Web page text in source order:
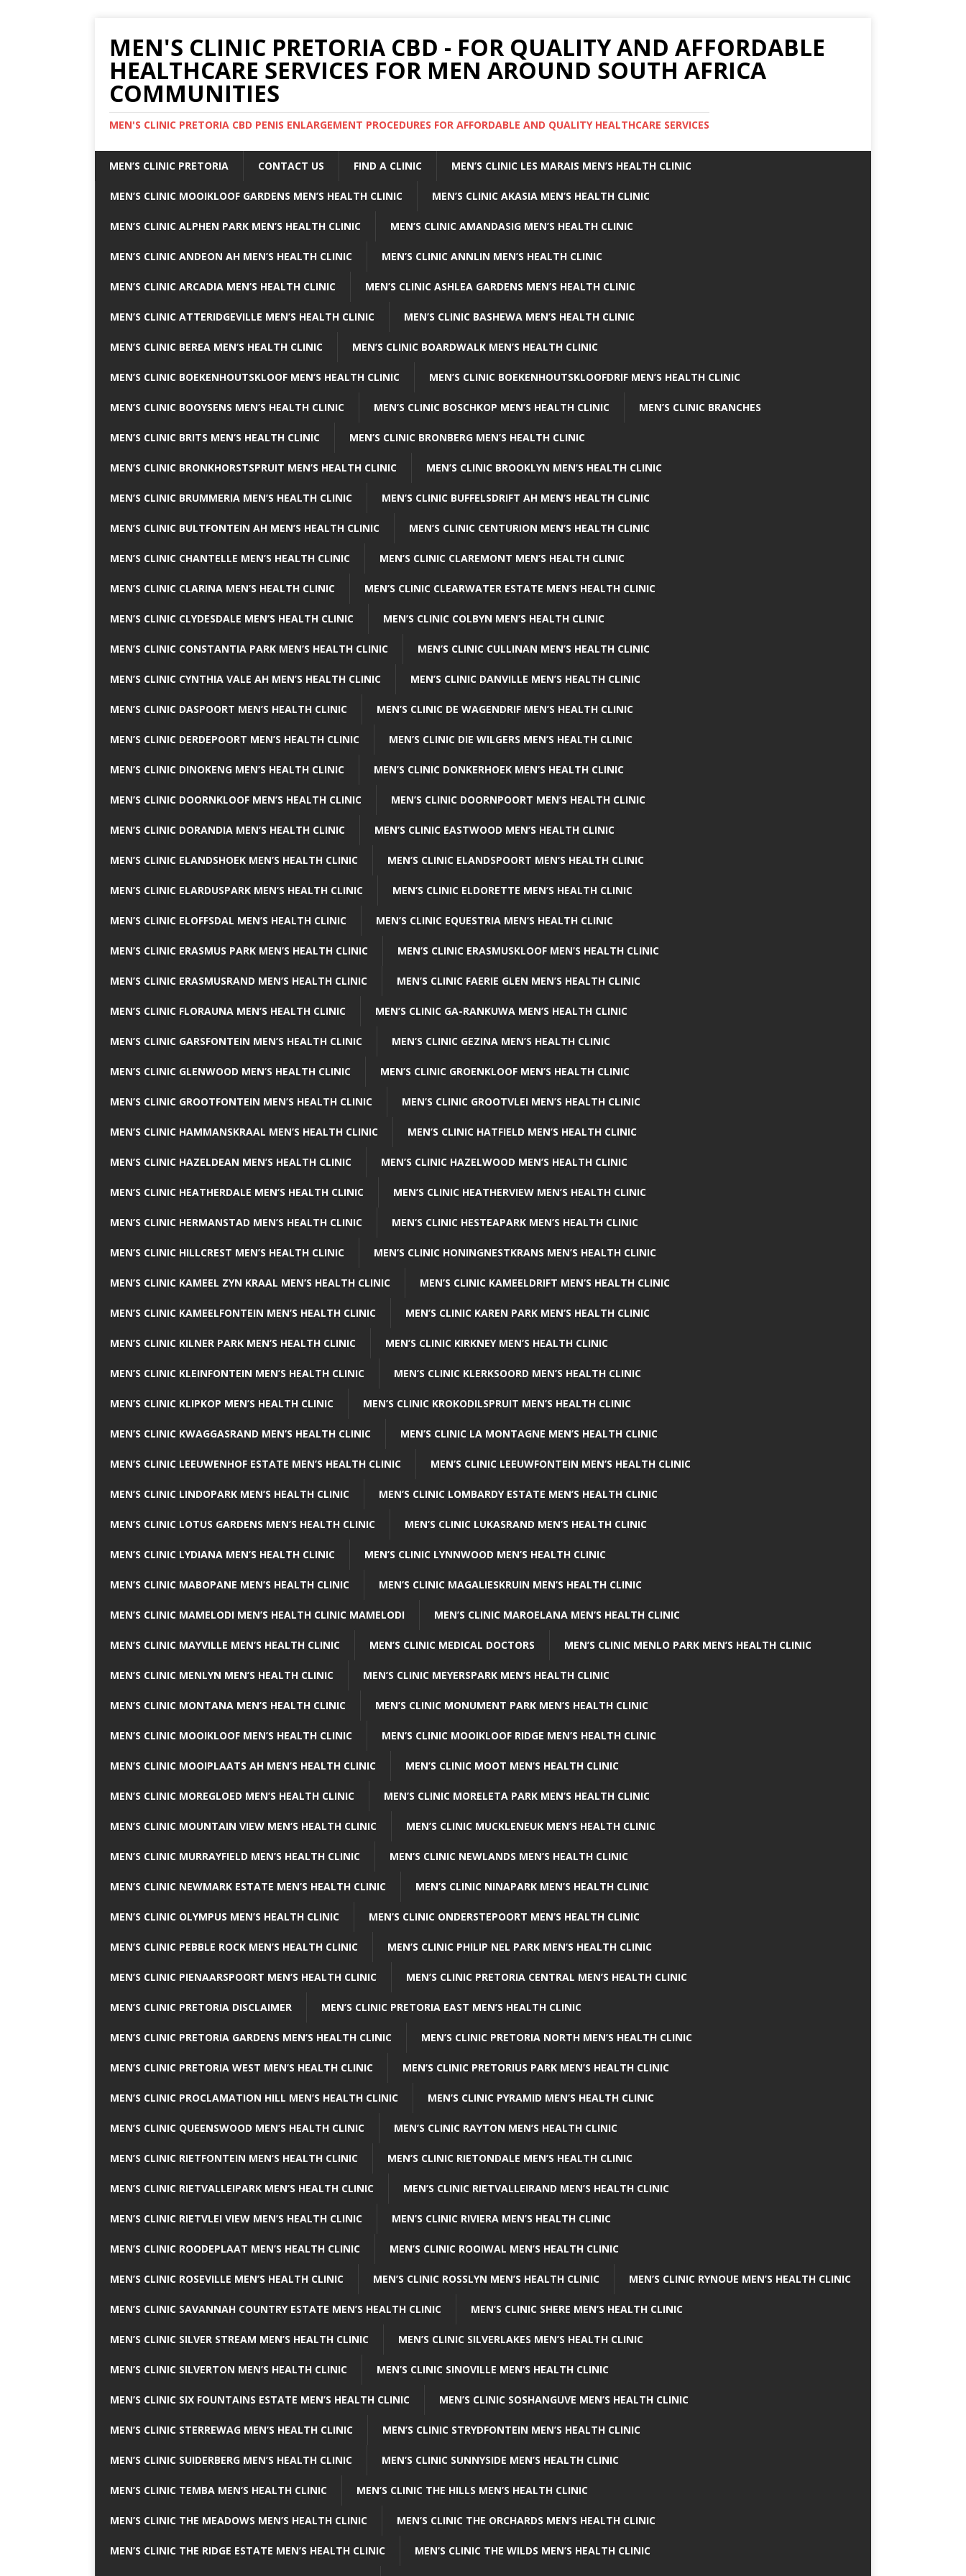
MEN'S CLINIC PRETORIA CBD - FOR QUALITY AND AFFORDABLE
HEALTHCARE SERVICES FOR MEN AROUND SOUTH AFRICA
COMMUNITIES
MEN'S CLINIC PRETORIA CBD PENIS ENLARGEMENT PROCEDURES FOR AFFORDABLE AND QUALITY HEALTHCARE SERVICES
MEN’S CLINIC PRETORIA CONTACT US FIND A CLINIC MEN’S CLINIC LES MARAIS MEN’S HEALTH CLINIC
MEN’S CLINIC MOOIKLOOF GARDENS MEN’S HEALTH CLINIC MEN’S CLINIC AKASIA MEN’S HEALTH CLINIC
MEN’S CLINIC ALPHEN PARK MEN’S HEALTH CLINIC MEN’S CLINIC AMANDASIG MEN’S HEALTH CLINIC
MEN’S CLINIC ANDEON AH MEN’S HEALTH CLINIC MEN’S CLINIC ANNLIN MEN’S HEALTH CLINIC
MEN’S CLINIC ARCADIA MEN’S HEALTH CLINIC MEN’S CLINIC ASHLEA GARDENS MEN’S HEALTH CLINIC
MEN’S CLINIC ATTERIDGEVILLE MEN’S HEALTH CLINIC MEN’S CLINIC BASHEWA MEN’S HEALTH CLINIC
MEN’S CLINIC BEREA MEN’S HEALTH CLINIC MEN’S CLINIC BOARDWALK MEN’S HEALTH CLINIC
MEN’S CLINIC BOEKENHOUTSKLOOF MEN’S HEALTH CLINIC MEN’S CLINIC BOEKENHOUTSKLOOFDRIF MEN’S HEALTH CLINIC
MEN’S CLINIC BOOYSENS MEN’S HEALTH CLINIC MEN’S CLINIC BOSCHKOP MEN’S HEALTH CLINIC MEN’S CLINIC BRANCHES
MEN’S CLINIC BRITS MEN’S HEALTH CLINIC MEN’S CLINIC BRONBERG MEN’S HEALTH CLINIC
MEN’S CLINIC BRONKHORSTSPRUIT MEN’S HEALTH CLINIC MEN’S CLINIC BROOKLYN MEN’S HEALTH CLINIC
MEN’S CLINIC BRUMMERIA MEN’S HEALTH CLINIC MEN’S CLINIC BUFFELSDRIFT AH MEN’S HEALTH CLINIC
MEN’S CLINIC BULTFONTEIN AH MEN’S HEALTH CLINIC MEN’S CLINIC CENTURION MEN’S HEALTH CLINIC
MEN’S CLINIC CHANTELLE MEN’S HEALTH CLINIC MEN’S CLINIC CLAREMONT MEN’S HEALTH CLINIC
MEN’S CLINIC CLARINA MEN’S HEALTH CLINIC MEN’S CLINIC CLEARWATER ESTATE MEN’S HEALTH CLINIC
MEN’S CLINIC CLYDESDALE MEN’S HEALTH CLINIC MEN’S CLINIC COLBYN MEN’S HEALTH CLINIC
MEN’S CLINIC CONSTANTIA PARK MEN’S HEALTH CLINIC MEN’S CLINIC CULLINAN MEN’S HEALTH CLINIC
MEN’S CLINIC CYNTHIA VALE AH MEN’S HEALTH CLINIC MEN’S CLINIC DANVILLE MEN’S HEALTH CLINIC
MEN’S CLINIC DASPOORT MEN’S HEALTH CLINIC MEN’S CLINIC DE WAGENDRIF MEN’S HEALTH CLINIC
MEN’S CLINIC DERDEPOORT MEN’S HEALTH CLINIC MEN’S CLINIC DIE WILGERS MEN’S HEALTH CLINIC
MEN’S CLINIC DINOKENG MEN’S HEALTH CLINIC MEN’S CLINIC DONKERHOEK MEN’S HEALTH CLINIC
MEN’S CLINIC DOORNKLOOF MEN’S HEALTH CLINIC MEN’S CLINIC DOORNPOORT MEN’S HEALTH CLINIC
MEN’S CLINIC DORANDIA MEN’S HEALTH CLINIC MEN’S CLINIC EASTWOOD MEN’S HEALTH CLINIC
MEN’S CLINIC ELANDSHOEK MEN’S HEALTH CLINIC MEN’S CLINIC ELANDSPOORT MEN’S HEALTH CLINIC
MEN’S CLINIC ELARDUSPARK MEN’S HEALTH CLINIC MEN’S CLINIC ELDORETTE MEN’S HEALTH CLINIC
MEN’S CLINIC ELOFFSDAL MEN’S HEALTH CLINIC MEN’S CLINIC EQUESTRIA MEN’S HEALTH CLINIC
MEN’S CLINIC ERASMUS PARK MEN’S HEALTH CLINIC MEN’S CLINIC ERASMUSKLOOF MEN’S HEALTH CLINIC
MEN’S CLINIC ERASMUSRAND MEN’S HEALTH CLINIC MEN’S CLINIC FAERIE GLEN MEN’S HEALTH CLINIC
MEN’S CLINIC FLORAUNA MEN’S HEALTH CLINIC MEN’S CLINIC GA-RANKUWA MEN’S HEALTH CLINIC
MEN’S CLINIC GARSFONTEIN MEN’S HEALTH CLINIC MEN’S CLINIC GEZINA MEN’S HEALTH CLINIC
MEN’S CLINIC GLENWOOD MEN’S HEALTH CLINIC MEN’S CLINIC GROENKLOOF MEN’S HEALTH CLINIC
MEN’S CLINIC GROOTFONTEIN MEN’S HEALTH CLINIC MEN’S CLINIC GROOTVLEI MEN’S HEALTH CLINIC
MEN’S CLINIC HAMMANSKRAAL MEN’S HEALTH CLINIC MEN’S CLINIC HATFIELD MEN’S HEALTH CLINIC
MEN’S CLINIC HAZELDEAN MEN’S HEALTH CLINIC MEN’S CLINIC HAZELWOOD MEN’S HEALTH CLINIC
MEN’S CLINIC HEATHERDALE MEN’S HEALTH CLINIC MEN’S CLINIC HEATHERVIEW MEN’S HEALTH CLINIC
MEN’S CLINIC HERMANSTAD MEN’S HEALTH CLINIC MEN’S CLINIC HESTEAPARK MEN’S HEALTH CLINIC
MEN’S CLINIC HILLCREST MEN’S HEALTH CLINIC MEN’S CLINIC HONINGNESTKRANS MEN’S HEALTH CLINIC
MEN’S CLINIC KAMEEL ZYN KRAAL MEN’S HEALTH CLINIC MEN’S CLINIC KAMEELDRIFT MEN’S HEALTH CLINIC
MEN’S CLINIC KAMEELFONTEIN MEN’S HEALTH CLINIC MEN’S CLINIC KAREN PARK MEN’S HEALTH CLINIC
MEN’S CLINIC KILNER PARK MEN’S HEALTH CLINIC MEN’S CLINIC KIRKNEY MEN’S HEALTH CLINIC
MEN’S CLINIC KLEINFONTEIN MEN’S HEALTH CLINIC MEN’S CLINIC KLERKSOORD MEN’S HEALTH CLINIC
MEN’S CLINIC KLIPKOP MEN’S HEALTH CLINIC MEN’S CLINIC KROKODILSPRUIT MEN’S HEALTH CLINIC
MEN’S CLINIC KWAGGASRAND MEN’S HEALTH CLINIC MEN’S CLINIC LA MONTAGNE MEN’S HEALTH CLINIC
MEN’S CLINIC LEEUWENHOF ESTATE MEN’S HEALTH CLINIC MEN’S CLINIC LEEUWFONTEIN MEN’S HEALTH CLINIC
MEN’S CLINIC LINDOPARK MEN’S HEALTH CLINIC MEN’S CLINIC LOMBARDY ESTATE MEN’S HEALTH CLINIC
MEN’S CLINIC LOTUS GARDENS MEN’S HEALTH CLINIC MEN’S CLINIC LUKASRAND MEN’S HEALTH CLINIC
MEN’S CLINIC LYDIANA MEN’S HEALTH CLINIC MEN’S CLINIC LYNNWOOD MEN’S HEALTH CLINIC
MEN’S CLINIC MABOPANE MEN’S HEALTH CLINIC MEN’S CLINIC MAGALIESKRUIN MEN’S HEALTH CLINIC
MEN’S CLINIC MAMELODI MEN’S HEALTH CLINIC MAMELODI MEN’S CLINIC MAROELANA MEN’S HEALTH CLINIC
MEN’S CLINIC MAYVILLE MEN’S HEALTH CLINIC MEN’S CLINIC MEDICAL DOCTORS MEN’S CLINIC MENLO PARK MEN’S HEALTH CLINIC
MEN’S CLINIC MENLYN MEN’S HEALTH CLINIC MEN’S CLINIC MEYERSPARK MEN’S HEALTH CLINIC
MEN’S CLINIC MONTANA MEN’S HEALTH CLINIC MEN’S CLINIC MONUMENT PARK MEN’S HEALTH CLINIC
MEN’S CLINIC MOOIKLOOF MEN’S HEALTH CLINIC MEN’S CLINIC MOOIKLOOF RIDGE MEN’S HEALTH CLINIC
MEN’S CLINIC MOOIPLAATS AH MEN’S HEALTH CLINIC MEN’S CLINIC MOOT MEN’S HEALTH CLINIC
MEN’S CLINIC MOREGLOED MEN’S HEALTH CLINIC MEN’S CLINIC MORELETA PARK MEN’S HEALTH CLINIC
MEN’S CLINIC MOUNTAIN VIEW MEN’S HEALTH CLINIC MEN’S CLINIC MUCKLENEUK MEN’S HEALTH CLINIC
MEN’S CLINIC MURRAYFIELD MEN’S HEALTH CLINIC MEN’S CLINIC NEWLANDS MEN’S HEALTH CLINIC
MEN’S CLINIC NEWMARK ESTATE MEN’S HEALTH CLINIC MEN’S CLINIC NINAPARK MEN’S HEALTH CLINIC
MEN’S CLINIC OLYMPUS MEN’S HEALTH CLINIC MEN’S CLINIC ONDERSTEPOORT MEN’S HEALTH CLINIC
MEN’S CLINIC PEBBLE ROCK MEN’S HEALTH CLINIC MEN’S CLINIC PHILIP NEL PARK MEN’S HEALTH CLINIC
MEN’S CLINIC PIENAARSPOORT MEN’S HEALTH CLINIC MEN’S CLINIC PRETORIA CENTRAL MEN’S HEALTH CLINIC
MEN’S CLINIC PRETORIA DISCLAIMER MEN’S CLINIC PRETORIA EAST MEN’S HEALTH CLINIC
MEN’S CLINIC PRETORIA GARDENS MEN’S HEALTH CLINIC MEN’S CLINIC PRETORIA NORTH MEN’S HEALTH CLINIC
MEN’S CLINIC PRETORIA WEST MEN’S HEALTH CLINIC MEN’S CLINIC PRETORIUS PARK MEN’S HEALTH CLINIC
MEN’S CLINIC PROCLAMATION HILL MEN’S HEALTH CLINIC MEN’S CLINIC PYRAMID MEN’S HEALTH CLINIC
MEN’S CLINIC QUEENSWOOD MEN’S HEALTH CLINIC MEN’S CLINIC RAYTON MEN’S HEALTH CLINIC
MEN’S CLINIC RIETFONTEIN MEN’S HEALTH CLINIC MEN’S CLINIC RIETONDALE MEN’S HEALTH CLINIC
MEN’S CLINIC RIETVALLEIPARK MEN’S HEALTH CLINIC MEN’S CLINIC RIETVALLEIRAND MEN’S HEALTH CLINIC
MEN’S CLINIC RIETVLEI VIEW MEN’S HEALTH CLINIC MEN’S CLINIC RIVIERA MEN’S HEALTH CLINIC
MEN’S CLINIC ROODEPLAAT MEN’S HEALTH CLINIC MEN’S CLINIC ROOIWAL MEN’S HEALTH CLINIC
MEN’S CLINIC ROSEVILLE MEN’S HEALTH CLINIC MEN’S CLINIC ROSSLYN MEN’S HEALTH CLINIC MEN’S CLINIC RYNOUE MEN’S HEALTH CLINIC
MEN’S CLINIC SAVANNAH COUNTRY ESTATE MEN’S HEALTH CLINIC MEN’S CLINIC SHERE MEN’S HEALTH CLINIC
MEN’S CLINIC SILVER STREAM MEN’S HEALTH CLINIC MEN’S CLINIC SILVERLAKES MEN’S HEALTH CLINIC
MEN’S CLINIC SILVERTON MEN’S HEALTH CLINIC MEN’S CLINIC SINOVILLE MEN’S HEALTH CLINIC
MEN’S CLINIC SIX FOUNTAINS ESTATE MEN’S HEALTH CLINIC MEN’S CLINIC SOSHANGUVE MEN’S HEALTH CLINIC
MEN’S CLINIC STERREWAG MEN’S HEALTH CLINIC MEN’S CLINIC STRYDFONTEIN MEN’S HEALTH CLINIC
MEN’S CLINIC SUIDERBERG MEN’S HEALTH CLINIC MEN’S CLINIC SUNNYSIDE MEN’S HEALTH CLINIC
MEN’S CLINIC TEMBA MEN’S HEALTH CLINIC MEN’S CLINIC THE HILLS MEN’S HEALTH CLINIC
MEN’S CLINIC THE MEADOWS MEN’S HEALTH CLINIC MEN’S CLINIC THE ORCHARDS MEN’S HEALTH CLINIC
MEN’S CLINIC THE RIDGE ESTATE MEN’S HEALTH CLINIC MEN’S CLINIC THE WILDS MEN’S HEALTH CLINIC